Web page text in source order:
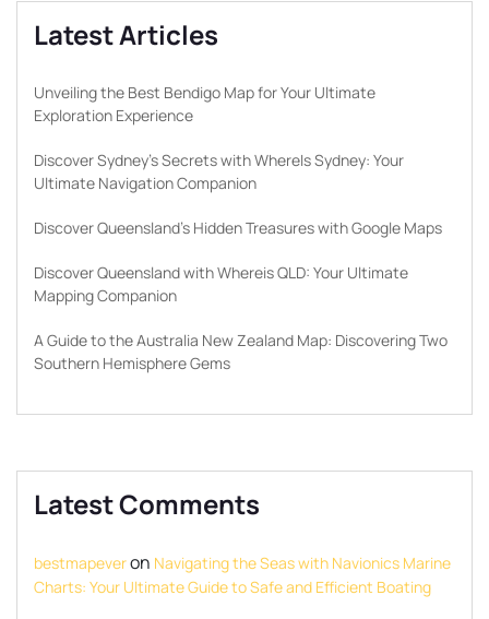
Latest Articles
Unveiling the Best Bendigo Map for Your Ultimate
Exploration Experience
Discover Sydney’s Secrets with WhereIs Sydney: Your
Ultimate Navigation Companion
Discover Queensland’s Hidden Treasures with Google Maps
Discover Queensland with Whereis QLD: Your Ultimate
Mapping Companion
A Guide to the Australia New Zealand Map: Discovering Two
Southern Hemisphere Gems
Latest Comments
bestmapeveron Navigating the Seas with Navionics Marine
Charts: Your Ultimate Guide to Safe and Efficient Boating